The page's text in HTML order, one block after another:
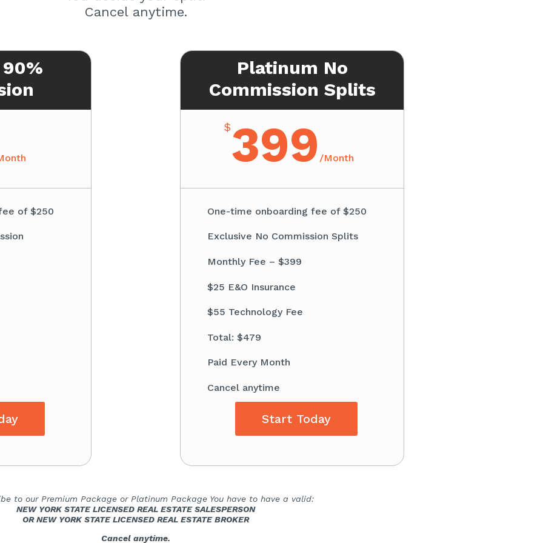
Cancel anytime.
of $250
Platinum No
Commission Splits
$399 /Month
One-time onboarding fee of $250
Exclusive No Commission Splits
Monthly Fee – $399
$25 E&O Insurance
$55 Technology Fee
Total: $479
Paid Every Month
Cancel anytime
Start Today
to our Premium Package or Platinum Package You have to have a valid:
NEW YORK STATE LICENSED REAL ESTATE SALESPERSON
OR NEW YORK STATE LICENSED REAL ESTATE BROKER
Cancel anytime.